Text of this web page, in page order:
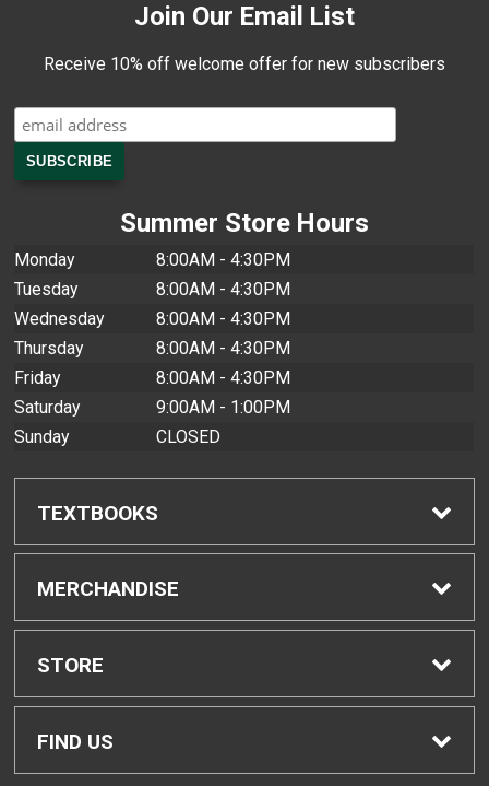
Join Our Email List
Receive 10% off welcome offer for new subscribers
Summer Store Hours
Monday
8:00AM - 4:30PM
Tuesday
8:00AM - 4:30PM
Wednesday
8:00AM - 4:30PM
Thursday
8:00AM - 4:30PM
Friday
8:00AM - 4:30PM
Saturday
9:00AM - 1:00PM
Sunday
CLOSED
TEXTBOOKS
Find Textbooks
Buyback Info
Textbook Pickup
MERCHANDISE
Shop All Merchandise
Men's Apparel
STORE
Home
FIND US